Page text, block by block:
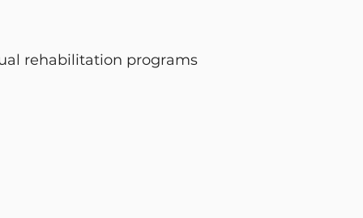
rehabilitation programs